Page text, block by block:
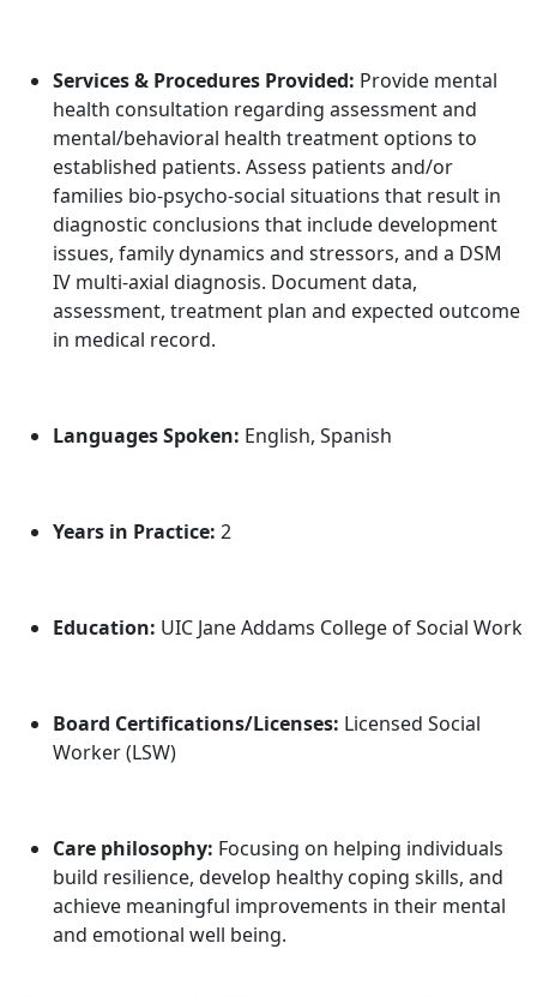
Services & Procedures Provided: Provide mental
health consultation regarding assessment and
mental/behavioral health treatment options to
established patients. Assess patients and/or
families bio-psycho-social situations that result in
diagnostic conclusions that include development
issues, family dynamics and stressors, and a DSM
IV multi-axial diagnosis. Document data,
assessment, treatment plan and expected outcome
in medical record.
Languages Spoken: English, Spanish
Years in Practice: 2
Education: UIC Jane Addams College of Social Work
Board Certifications/Licenses: Licensed Social
Worker (LSW)
Care philosophy: Focusing on helping individuals
build resilience, develop healthy coping skills, and
achieve meaningful improvements in their mental
and emotional well being.